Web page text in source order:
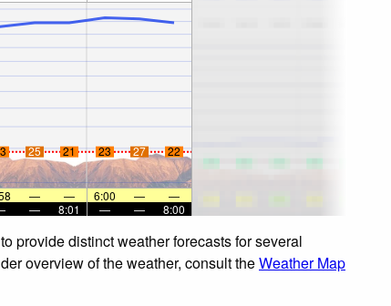
25 21 23 27 22
— — 6:00 —
—
— 8:01 — — 8:00
provide distinct weather forecasts for several
overview of the weather, consult theWeather Map